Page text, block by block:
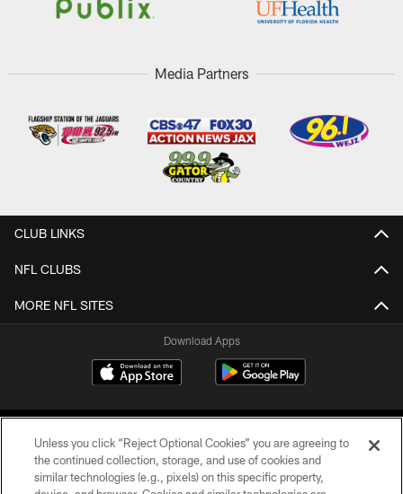
Media Partners
CLUB LINKS
NFL CLUBS
MORE NFL SITES
Download Apps
Unless you click “Reject Optional Cookies” you are agreeing to
the continued collection, storage, and use of cookies and
similar technologies (e.g., pixels) on this specific property,